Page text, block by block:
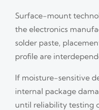
Surface-mount
the electronics
solder paste,
profile are
If moisture-sensitive
internal package
until reliability testing